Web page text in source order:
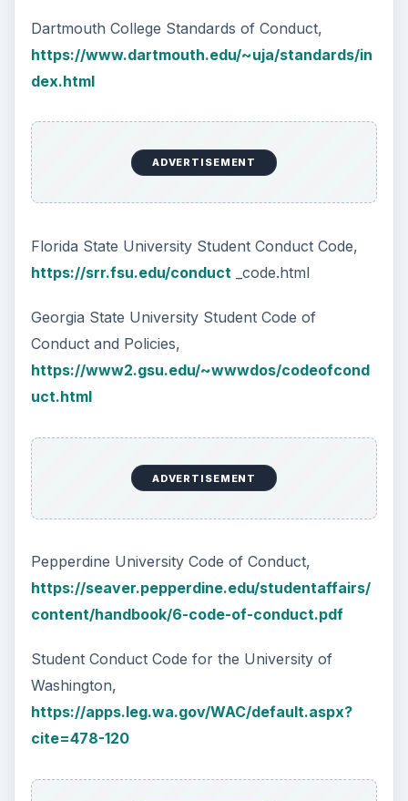
Dartmouth College Standards of Conduct,
https://www.dartmouth.edu/~uja/standards/in
dex.html
ADVERTISEMENT
Florida State University Student Conduct Code,
https://srr.fsu.edu/conduct_code.html
Georgia State University Student Code of
Conduct and Policies,
https://www2.gsu.edu/~wwwdos/codeofcond
uct.html
ADVERTISEMENT
Pepperdine University Code of Conduct,
https://seaver.pepperdine.edu/studentaffairs/
content/handbook/6-code-of-conduct.pdf
Student Conduct Code for the University of
Washington,
https://apps.leg.wa.gov/WAC/default.aspx?
cite=478-120